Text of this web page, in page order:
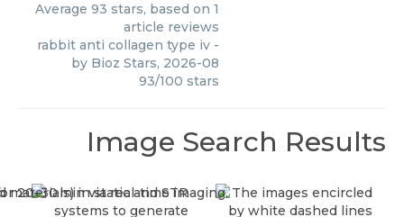
Average 93 stars, based on 1
article reviews
rabbit anti collagen type iv -
by Bioz Stars, 2026-08
93/100 stars
Image Search Results